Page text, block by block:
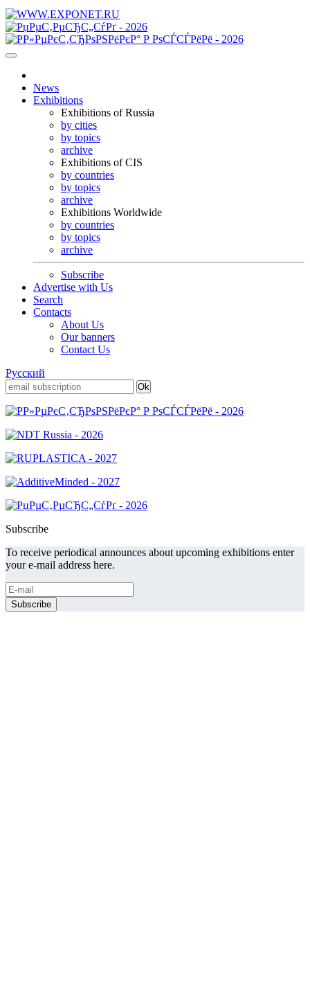
News
Exhibitions
Exhibitions of Russia
by cities
by topics
archive
Exhibitions of CIS
by countries
by topics
archive
Exhibitions Worldwide
by countries
by topics
archive
Subscribe
Advertise with Us
Search
Contacts
About Us
Our banners
Contact Us
Русский
Subscribe
To receive periodical announces about upcoming exhibitions enter
your e-mail address here.